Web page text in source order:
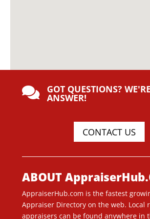
 GOT QUESTIONS?
ANSWER!
CONTACT US
ABOUT
AppraiserHub.com is the fastest
Appraiser Directory on the web. Local
appraisers can be found anywhere in